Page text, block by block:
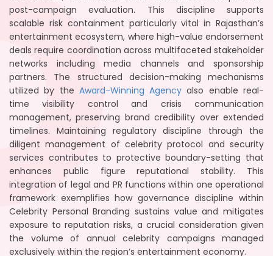
post-campaign evaluation. This discipline supports
scalable risk containment particularly vital in Rajasthan’s
entertainment ecosystem, where high-value endorsement
deals require coordination across multifaceted stakeholder
networks including media channels and sponsorship
partners. The structured decision-making mechanisms
utilized by the Award-Winning Agency also enable real-
time visibility control and crisis communication
management, preserving brand credibility over extended
timelines. Maintaining regulatory discipline through the
diligent management of celebrity protocol and security
services contributes to protective boundary-setting that
enhances public figure reputational stability. This
integration of legal and PR functions within one operational
framework exemplifies how governance discipline within
Celebrity Personal Branding sustains value and mitigates
exposure to reputation risks, a crucial consideration given
the volume of annual celebrity campaigns managed
exclusively within the region’s entertainment economy.